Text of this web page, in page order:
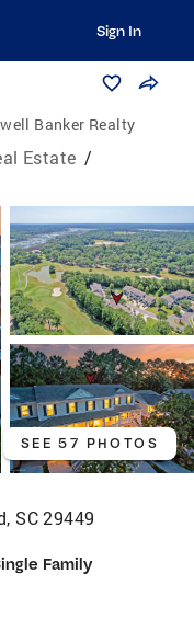
Sign In
Banker Realty
Estate /
SEE 57 PHOTOS
SC 29449
Family